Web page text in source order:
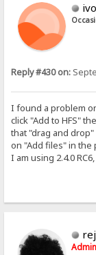
Reply #430 on:
I found a problem
click "Add to HFS"
that "drag and
on "Add files" in the
I am using 2.4.0